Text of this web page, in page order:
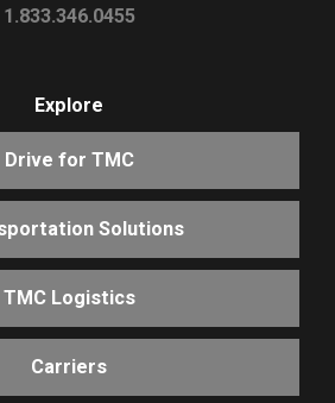
1.833.346.0455
Explore
Drive for TMC
Solutions
TMC Logistics
Carriers